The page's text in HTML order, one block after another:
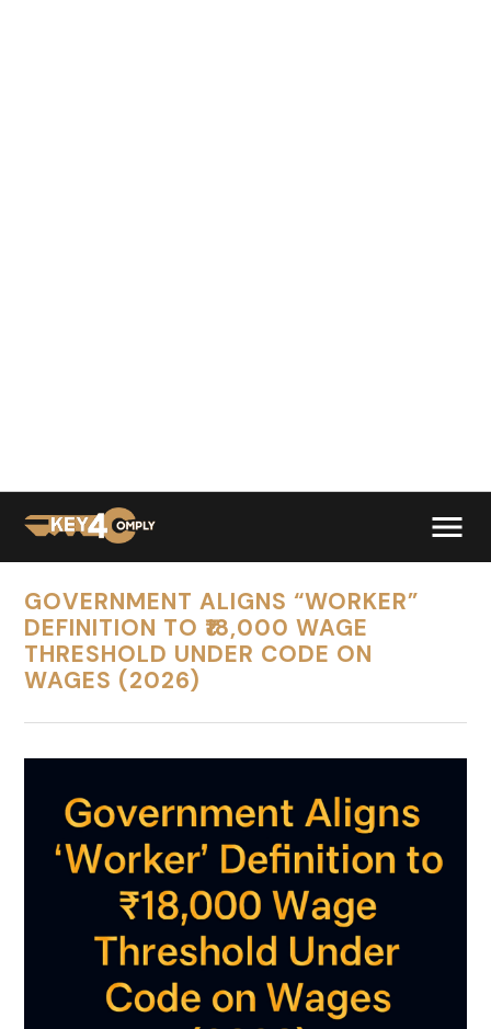
GOVERNMENT ALIGNS “WORKER”
DEFINITION TO ₹18,000 WAGE
THRESHOLD UNDER CODE ON
WAGES (2026)